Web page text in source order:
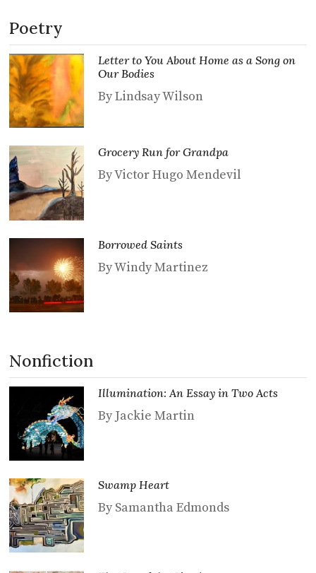
Poetry
Letter to You About Home as a Song on
Our Bodies
By Lindsay Wilson
Grocery Run for Grandpa
By Victor Hugo Mendevil
Borrowed Saints
By Windy Martinez
Nonfiction
Illumination: An Essay in Two Acts
By Jackie Martin
Swamp Heart
By Samantha Edmonds